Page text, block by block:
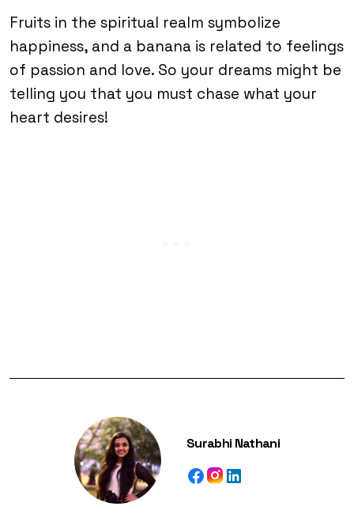
Fruits in the spiritual realm symbolize
happiness, and a banana is related to feelings
of passion and love. So your dreams might be
telling you that you must chase what your
heart desires!
Surabhi Nathani